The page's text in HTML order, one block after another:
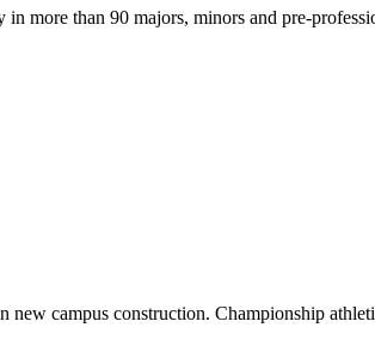
more than 90 majors, minors and pre-
campus construction. Championship